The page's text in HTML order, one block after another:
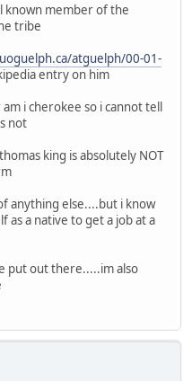
known member of the
tribe
atguelph/00-01-
entry on him
i cherokee so i cannot tell
not
king is absolutely NOT
anything else....but i know
as a native to get a job at a
put out there.....im also